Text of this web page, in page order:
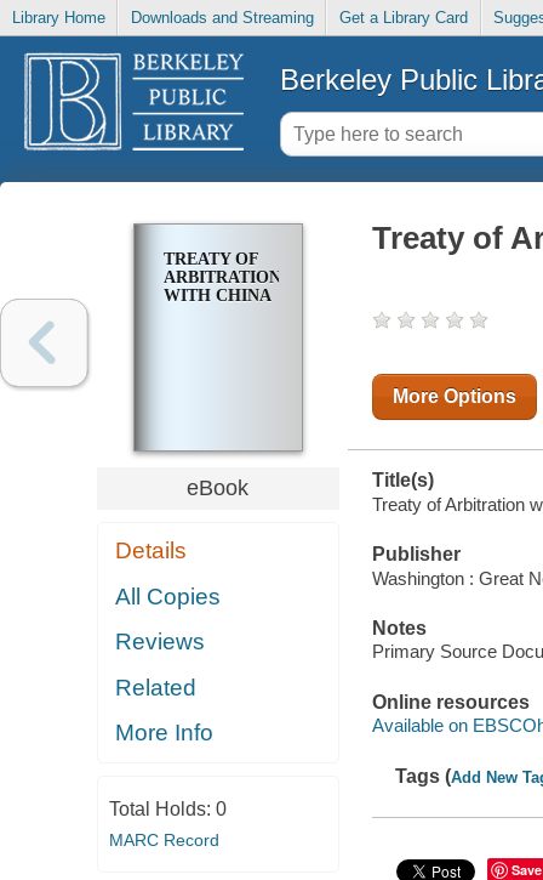
Library Home Downloads and Streaming Get a Library Card
Berkeley Public
TREATY OF
ARBITRATION
WITH CHINA
eBook
Details
All Copies
Reviews
Related
More Info
Total Holds: 0
MARC Record
Treaty of
More Options
Title(s)
Treaty of Arbitration
Publisher
Washington : Great
Notes
Primary Source
Online resources
Available on
Tags (Add New
Save